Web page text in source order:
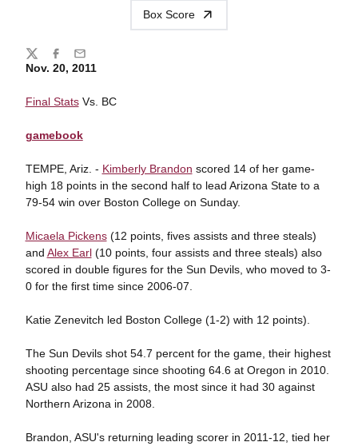
Box Score
Nov. 20, 2011
Final StatsVs. BC
gamebook
TEMPE, Ariz. - Kimberly Brandon scored 14 of her game-
high 18 points in the second half to lead Arizona State to a
79-54 win over Boston College on Sunday.
Micaela Pickens(12 points, fives assists and three steals)
and Alex Earl(10 points, four assists and three steals) also
scored in double figures for the Sun Devils, who moved to 3-
0 for the first time since 2006-07.
Katie Zenevitch led Boston College (1-2) with 12 points).
The Sun Devils shot 54.7 percent for the game, their highest
shooting percentage since shooting 64.6 at Oregon in 2010.
ASU also had 25 assists, the most since it had 30 against
Northern Arizona in 2008.
Brandon, ASU's returning leading scorer in 2011-12, tied her
Share
TwitterFacebook
Email